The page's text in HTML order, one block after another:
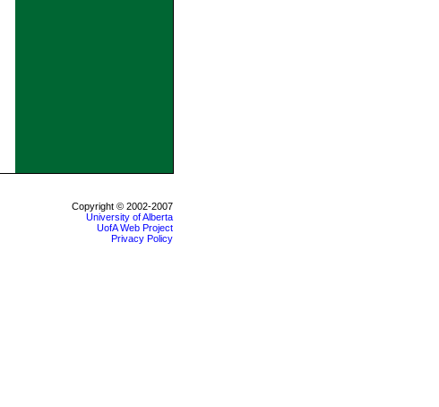
Copyright © 2002-2007
University of Alberta
UofA Web Project
Privacy Policy